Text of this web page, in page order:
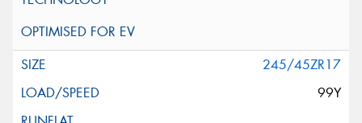
245/45ZR17
99Y